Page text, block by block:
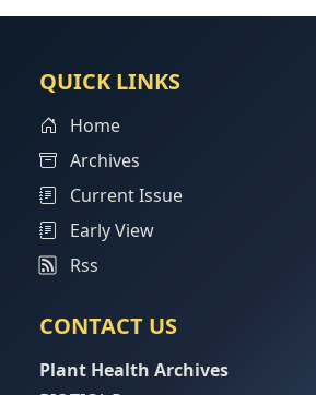
QUICK LINKS
Home
Archives
Current Issue
Early View
Rss
CONTACT US
Plant Health Archives